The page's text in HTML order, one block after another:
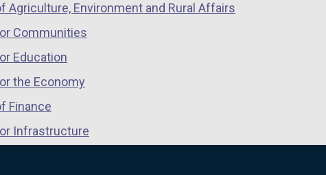
Agriculture, Environment and Rural Affairs
Communities
Education
the Economy
Finance
Infrastructure